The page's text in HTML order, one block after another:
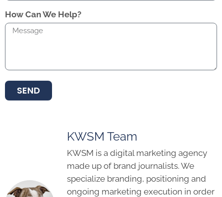
How Can We Help?
SEND
KWSM Team
KWSM is a digital marketing agency
made up of brand journalists. We
specialize branding, positioning and
ongoing marketing execution in order